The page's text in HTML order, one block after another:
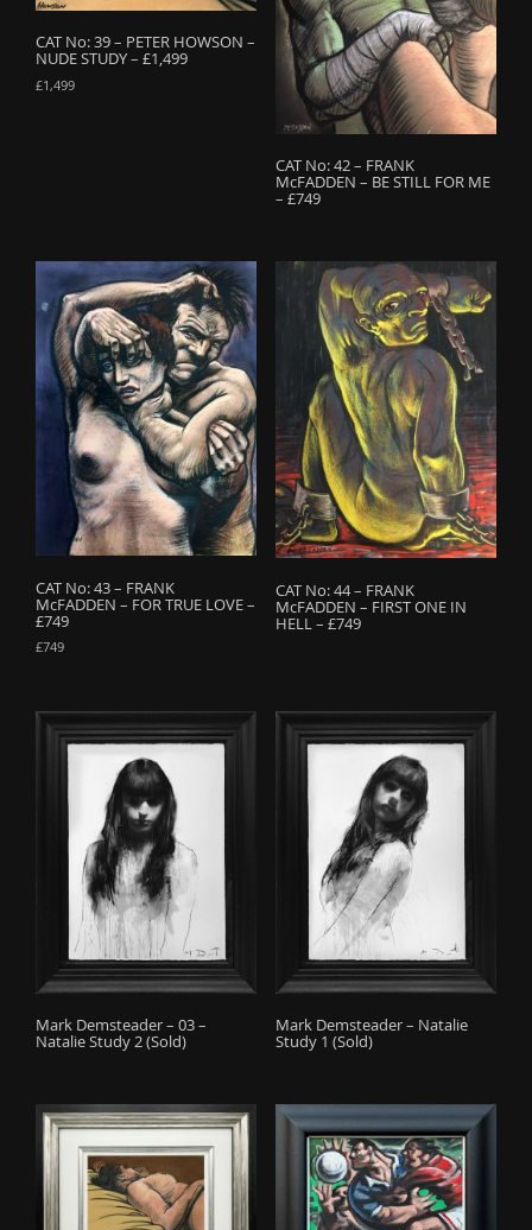
CAT No: 39 – PETER HOWSON –
NUDE STUDY – £1,499
£1,499
CAT No: 42 – FRANK
McFADDEN – BE STILL FOR ME
– £749
CAT No: 43 – FRANK
McFADDEN – FOR TRUE LOVE –
£749
£749
CAT No: 44 – FRANK
McFADDEN – FIRST ONE IN
HELL – £749
Mark Demsteader – 03 –
Natalie Study 2 (Sold)
Mark Demsteader – Natalie
Study 1 (Sold)